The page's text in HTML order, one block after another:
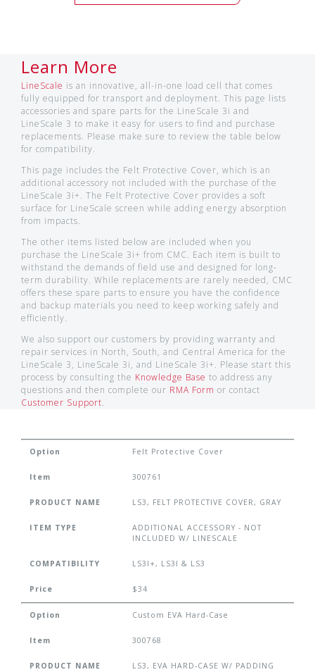
Learn More
LineScale is an innovative, all-in-one load cell that comes
fully equipped for transport and deployment. This page lists
accessories and spare parts for the LineScale 3i and
LineScale 3 to make it easy for users to find and purchase
replacements. Please make sure to review the table below
for compatibility.
This page includes the Felt Protective Cover, which is an
additional accessory not included with the purchase of the
LineScale 3i+. The Felt Protective Cover provides a soft
surface for LineScale screen while adding energy absorption
from impacts.
The other items listed below are included when you
purchase the LineScale 3i+ from CMC. Each item is built to
withstand the demands of field use and designed for long-
term durability. While replacements are rarely needed, CMC
offers these spare parts to ensure you have the confidence
and backup materials you need to keep working safely and
efficiently.
We also support our customers by providing warranty and
repair services in North, South, and Central America for the
LineScale 3, LineScale 3i, and LineScale 3i+. Please start this
process by consulting the Knowledge Base to address any
questions and then complete our RMA Form or contact
Customer Support.
Option Felt Protective Cover
Item 300761
PRODUCT NAME LS3, FELT PROTECTIVE COVER, GRAY
ITEM TYPE
ADDITIONAL ACCESSORY - NOT
INCLUDED W/ LINESCALE
COMPATIBILITY LS3I+, LS3I & LS3
Price $34
Option Custom EVA Hard-Case
Item 300768
PRODUCT NAME LS3, EVA HARD-CASE W/ PADDING